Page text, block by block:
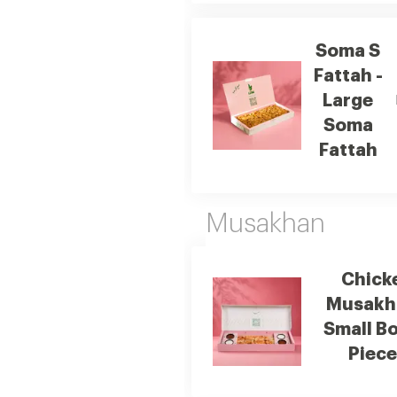
Soma S
Fattah -
Large
Soma
Fattah
Musakhan
Small